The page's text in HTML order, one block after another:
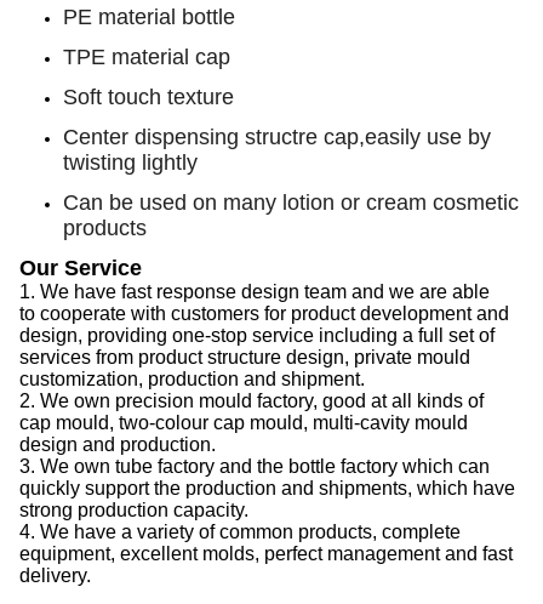
PE material bottle
TPE material cap
Soft touch texture
Center dispensing structre cap,easily use by
twisting lightly
Can be used on many lotion or cream cosmetic
products
Our Service
1. We have fast response design team and we are able
to cooperate with customers for product development and
design, providing one-stop service including a full set of
services from product structure design, private mould
customization, production and shipment.
2. We own precision mould factory, good at all kinds of
cap mould, two-colour cap mould, multi-cavity mould
design and production.
3. We own tube factory and the bottle factory which can
quickly support the production and shipments, which have
strong production capacity.
4. We have a variety of common products, complete
equipment, excellent molds, perfect managementand fast
delivery.